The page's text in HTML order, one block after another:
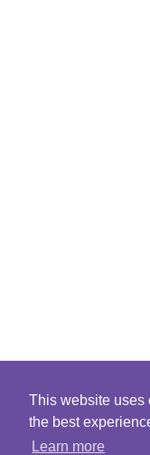
This website uses
the best
Learn more